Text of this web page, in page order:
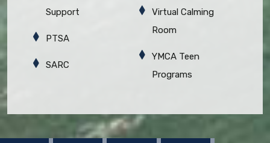
Support
PTSA
SARC
Virtual Calming
Room
YMCA Teen
Programs